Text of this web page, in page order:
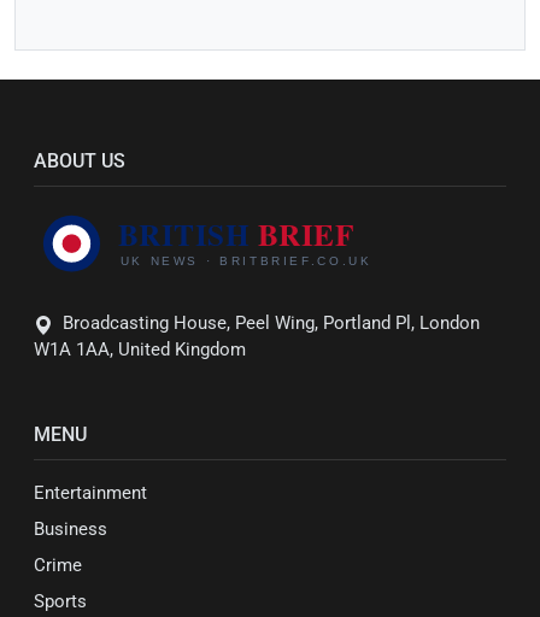
ABOUT US
Broadcasting House, Peel Wing, Portland Pl, London
W1A 1AA, United Kingdom
MENU
Entertainment
Business
Crime
Sports